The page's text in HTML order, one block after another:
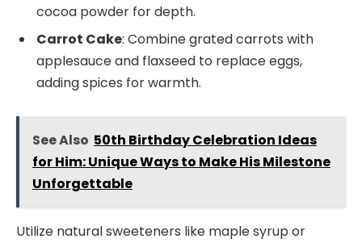
cocoa powder for depth.
Carrot Cake: Combine grated carrots with
applesauce and flaxseed to replace eggs,
adding spices for warmth.
See Also 50th Birthday Celebration Ideas
for Him: Unique Ways to Make His Milestone
Unforgettable
Utilize natural sweeteners like maple syrup or